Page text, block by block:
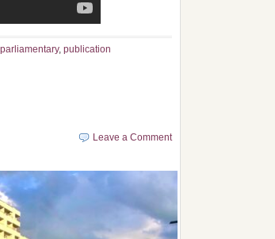
parliamentary, publication
Leave a Comment